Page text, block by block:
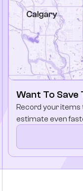
Want To Save
Record your
estimate even